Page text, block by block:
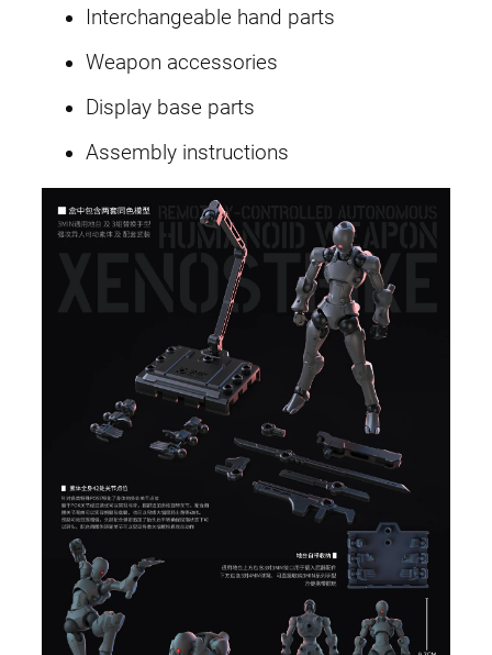
Interchangeable hand parts
Weapon accessories
Display base parts
Assembly instructions